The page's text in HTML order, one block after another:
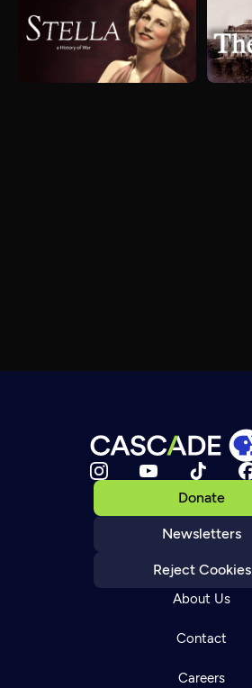
Donate
Newsletters
Reject Cookies
About Us
Contact
Careers